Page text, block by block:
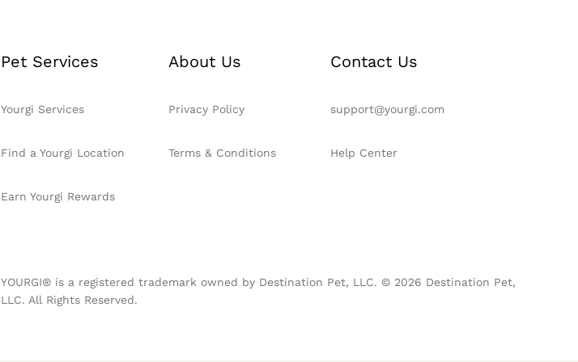
Pet Services
Yourgi Services
Find a Yourgi Location
Earn Yourgi Rewards
About Us
Privacy Policy
Terms & Conditions
Contact Us
support@yourgi.com
Help Center
YOURGI® is a registered trademark owned by Destination Pet, LLC. © 2026 Destination Pet,
LLC. All Rights Reserved.